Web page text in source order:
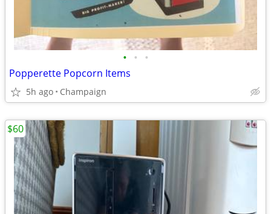
• • •
Popperette Popcorn Items
5h ago Champaign
$60